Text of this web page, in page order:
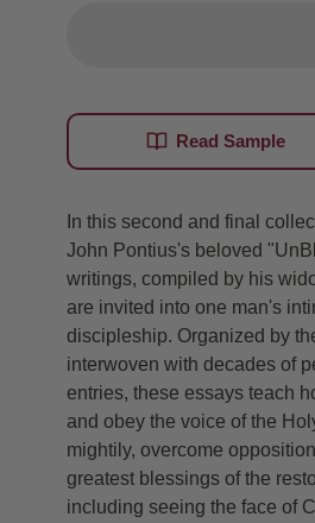
Read Sample
In this second and final
John Pontius's beloved
writings, compiled by his
are invited into one man's
discipleship. Organized by
interwoven with decades of
entries, these essays teach
and obey the voice of the
mightily, overcome
greatest blessings of the
including seeing the face of